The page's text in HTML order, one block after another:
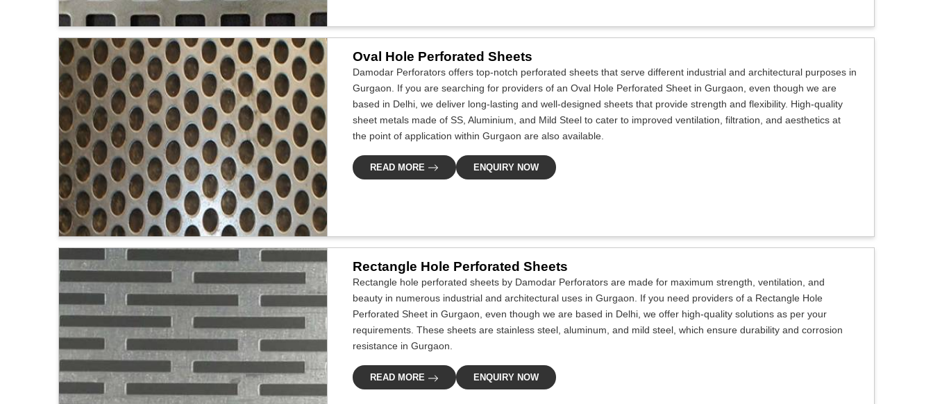
Oval Hole Perforated Sheets
Damodar Perforators offers top-notch perforated sheets that serve different industrial and architectural purposes in
Gurgaon. If you are searching for providers of an Oval Hole Perforated Sheet in Gurgaon, even though we are
based in Delhi, we deliver long-lasting and well-designed sheets that provide strength and flexibility. High-quality
sheet metals made of SS, Aluminium, and Mild Steel to cater to improved ventilation, filtration, and aesthetics at
the point of application within Gurgaon are also available.
READ MORE ENQUIRY NOW
Rectangle Hole Perforated Sheets
Rectangle hole perforated sheets by Damodar Perforators are made for maximum strength, ventilation, and
beauty in numerous industrial and architectural uses in Gurgaon. If you need providers of a Rectangle Hole
Perforated Sheet in Gurgaon, even though we are based in Delhi, we offer high-quality solutions as per your
requirements. These sheets are stainless steel, aluminum, and mild steel, which ensure durability and corrosion
resistance in Gurgaon.
READ MORE ENQUIRY NOW